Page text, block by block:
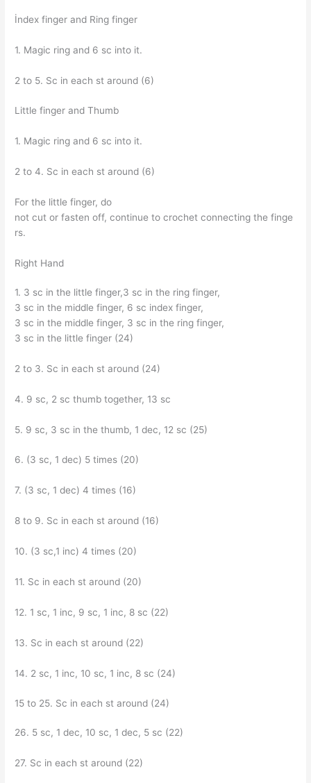
İndex finger and Ring finger
1. Magic ring and 6 sc into it.
2 to 5. Sc in each st around (6)
Little finger and Thumb
1. Magic ring and 6 sc into it.
2 to 4. Sc in each st around (6)
For the little finger, do
not cut or fasten off, continue to crochet connecting the finge
rs.
Right Hand
1. 3 sc in the little finger,3 sc in the ring finger,
3 sc in the middle finger, 6 sc index finger,
3 sc in the middle finger, 3 sc in the ring finger,
3 sc in the little finger (24)
2 to 3. Sc in each st around (24)
4. 9 sc, 2 sc thumb together, 13 sc
5. 9 sc, 3 sc in the thumb, 1 dec, 12 sc (25)
6. (3 sc, 1 dec) 5 times (20)
7. (3 sc, 1 dec) 4 times (16)
8 to 9. Sc in each st around (16)
10. (3 sc,1 inc) 4 times (20)
11. Sc in each st around (20)
12. 1 sc, 1 inc, 9 sc, 1 inc, 8 sc (22)
13. Sc in each st around (22)
14. 2 sc, 1 inc, 10 sc, 1 inc, 8 sc (24)
15 to 25. Sc in each st around (24)
26. 5 sc, 1 dec, 10 sc, 1 dec, 5 sc (22)
27. Sc in each st around (22)